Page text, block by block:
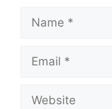
Name
Email
Website